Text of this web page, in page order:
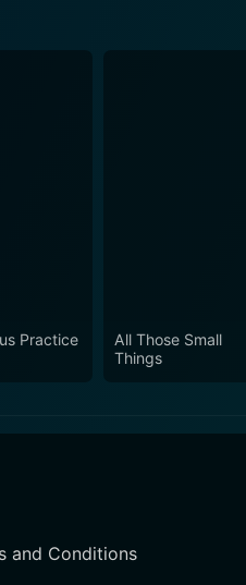
Practice
All Those Small
Things
and Conditions